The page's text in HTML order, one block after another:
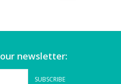
newsletter:
SUBSCRIBE